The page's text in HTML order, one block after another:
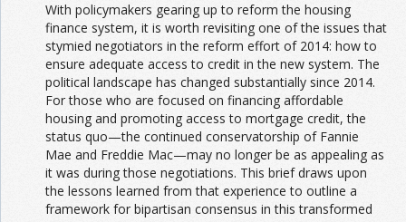
With policymakers gearing up to reform the housing
finance system, it is worth revisiting one of the issues that
stymied negotiators in the reform effort of 2014: how to
ensure adequate access to credit in the new system. The
political landscape has changed substantially since 2014.
For those who are focused on financing affordable
housing and promoting access to mortgage credit, the
status quo—the continued conservatorship of Fannie
Mae and Freddie Mac—may no longer be as appealing as
it was during those negotiations. This brief draws upon
the lessons learned from that experience to outline a
framework for bipartisan consensus in this transformed